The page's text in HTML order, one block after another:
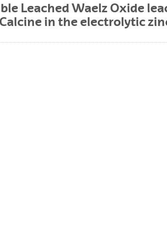
Leached Waelz Oxide
in the electrolytic